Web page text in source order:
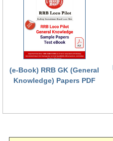
RRB NTPC (Tier-2) Papers
RRB NTPC (Tier-1) परीक्षा पेपर
RRB ALP Exam Papers
ALP Psychological Tests
(e-Book) RRB GK (General
Knowledge) Papers PDF